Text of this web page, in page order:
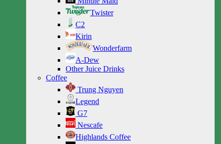
Twister
C2
Kirin
Wonderfarm
A-Dew
Other Juice Drinks
Coffee
Trung Nguyen
Legend
G7
Nescafe
Highlands Coffee